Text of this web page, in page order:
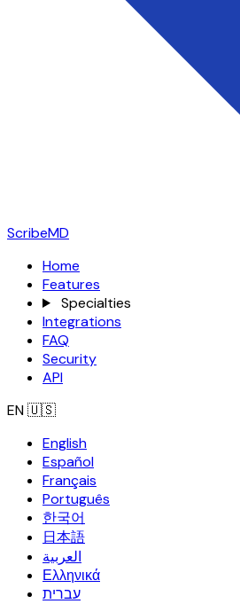
ScribeMD
Home
Features
Specialties
Integrations
FAQ
Security
API
EN🇺🇸
English
Español
Français
Português
한국어
日本語
العربية
Ελληνικά
עברית